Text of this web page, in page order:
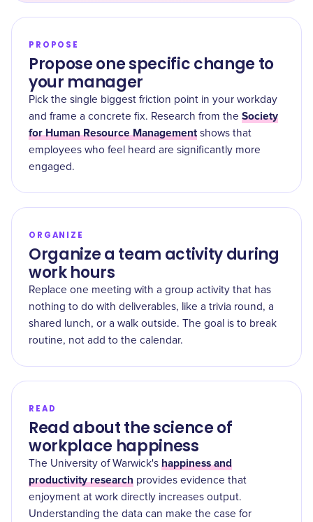
PROPOSE
Propose one specific change to
your manager
Pick the single biggest friction point in your workday
and frame a concrete fix. Research from the Society
for Human Resource Management shows that
employees who feel heard are significantly more
engaged.
ORGANIZE
Organize a team activity during
work hours
Replace one meeting with a group activity that has
nothing to do with deliverables, like a trivia round, a
shared lunch, or a walk outside. The goal is to break
routine, not add to the calendar.
READ
Read about the science of
workplace happiness
The University of Warwick's happiness and
productivity research provides evidence that
enjoyment at work directly increases output.
Understanding the data can make the case for